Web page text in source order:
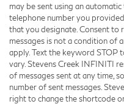
may be sent using an
telephone number you
that you designate. Consent to
messages is not a condition of
apply. Text the keyword STOP
vary. Stevens Creek INFINITI
of messages sent at any time,
number of sent messages.
right to change the shortcode